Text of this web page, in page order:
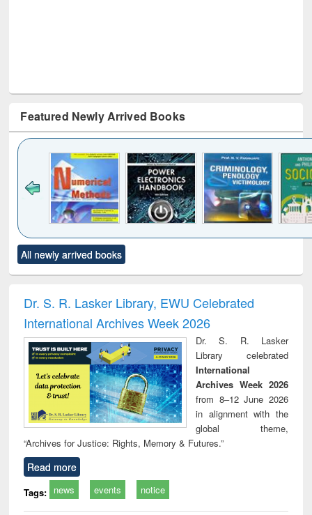
Featured Newly Arrived Books
to see
content):
Title (Click to see
original content):
Victimology
All newly arrived books
Dr. S. R. Lasker Library, EWU Celebrated
International Archives Week 2026
Dr. S. R. Lasker
Library celebrated
International
Archives Week 2026
from 8–12 June 2026
in alignment with the
global theme,
“Archives for Justice: Rights, Memory & Futures.”
Read more
Tags: news events notice